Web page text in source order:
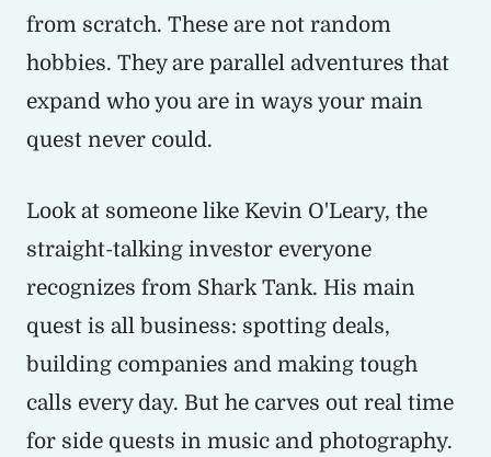
from scratch. These are not random
hobbies. They are parallel adventures that
expand who you are in ways your main
quest never could.
Look at someone like Kevin O'Leary, the
straight-talking investor everyone
recognizes from Shark Tank. His main
quest is all business: spotting deals,
building companies and making tough
calls every day. But he carves out real time
for side quests in music and photography.